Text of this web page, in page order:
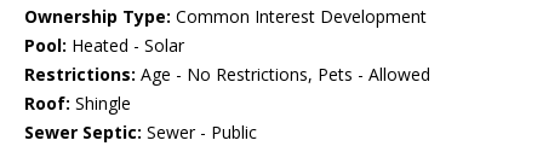
Ownership Type: Common Interest Development
Pool: Heated - Solar
Restrictions: Age - No Restrictions, Pets - Allowed
Roof: Shingle
Sewer Septic: Sewer - Public